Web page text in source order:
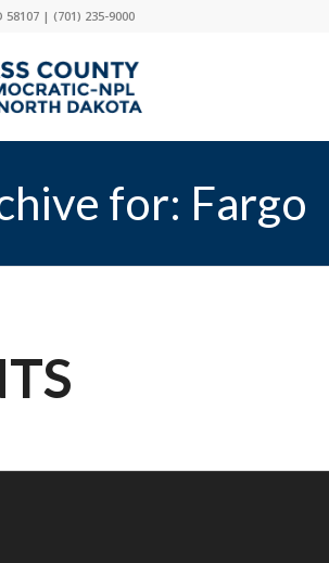
58107 | (701) 235-9000
for: Fargo